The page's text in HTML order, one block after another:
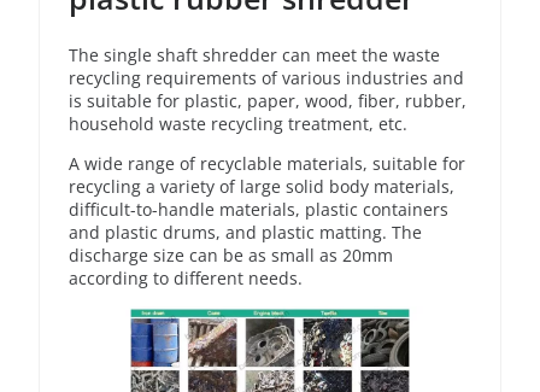
The single shaft shredder can meet the waste
recycling requirements of various industries and
is suitable for plastic, paper, wood, fiber, rubber,
household waste recycling treatment, etc.
A wide range of recyclable materials, suitable for
recycling a variety of large solid body materials,
difficult-to-handle materials, plastic containers
and plastic drums, and plastic matting. The
discharge size can be as small as 20mm
according to different needs.